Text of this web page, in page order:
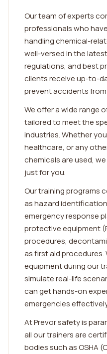
Our team of experts
professionals who
handling chemical-
well-versed in the
regulations, and best
clients receive up-to-
prevent accidents
We offer a wide range
tailored to meet the
industries. Whether
healthcare, or any
chemicals are used,
just for you.
Our training programs
as hazard
emergency response
protective equipment
procedures,
as first aid
equipment during our
simulate real-life
can get hands-on
emergencies
At Prevor safety is
all our trainers are
bodies such as OSHA